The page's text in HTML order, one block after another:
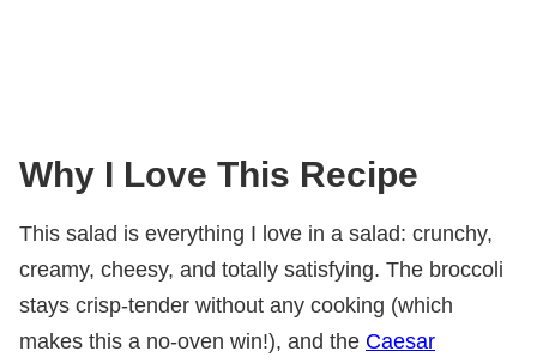
Why I Love This Recipe
This salad is everything I love in a salad: crunchy,
creamy, cheesy, and totally satisfying. The broccoli
stays crisp-tender without any cooking (which
makes this a no-oven win!), and the Caesar